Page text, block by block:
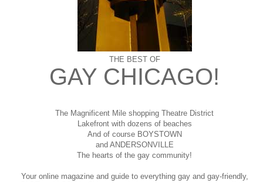
THE BEST OF
GAY CHICAGO!
The Magnificent Mile shopping Theatre District
Lakefront with dozens of beaches
And of course BOYSTOWN
and ANDERSONVILLE
The hearts of the gay community!
Your online magazine and guide to everything gay and gay-friendly,